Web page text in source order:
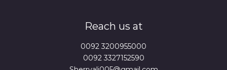
Reach us at
0092 3200955000
0092 3327152590